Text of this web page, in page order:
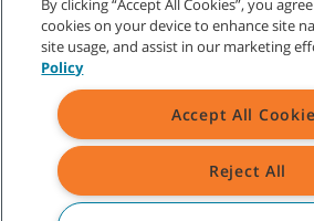
Site Map|General Policies|Terms of
All indicated Tennant trademarks and logos
Company and/or its affiliated or
By clicking “Accept All Cookies”, you
cookies on your device to enhance site
site usage, and assist in our marketing
Policy
Accept All
Reject All